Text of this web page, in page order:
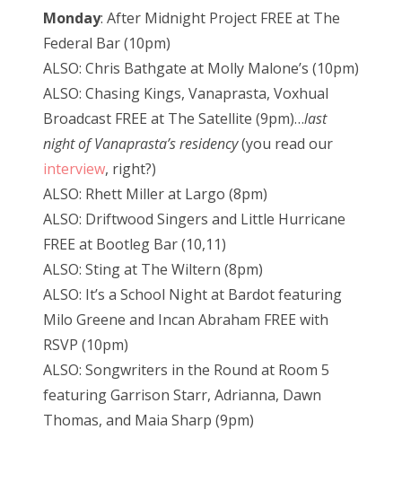
Monday: After Midnight Project FREE at The
Federal Bar (10pm)
ALSO: Chris Bathgate at Molly Malone’s (10pm)
ALSO: Chasing Kings, Vanaprasta, Voxhual
Broadcast FREE at The Satellite (9pm)…last
night of Vanaprasta’s residency(you read our
interview, right?)
ALSO: Rhett Miller at Largo (8pm)
ALSO: Driftwood Singers and Little Hurricane
FREE at Bootleg Bar (10,11)
ALSO: Sting at The Wiltern (8pm)
ALSO: It’s a School Night at Bardot featuring
Milo Greene and Incan Abraham FREE with
RSVP (10pm)
ALSO: Songwriters in the Round at Room 5
featuring Garrison Starr, Adrianna, Dawn
Thomas, and Maia Sharp (9pm)